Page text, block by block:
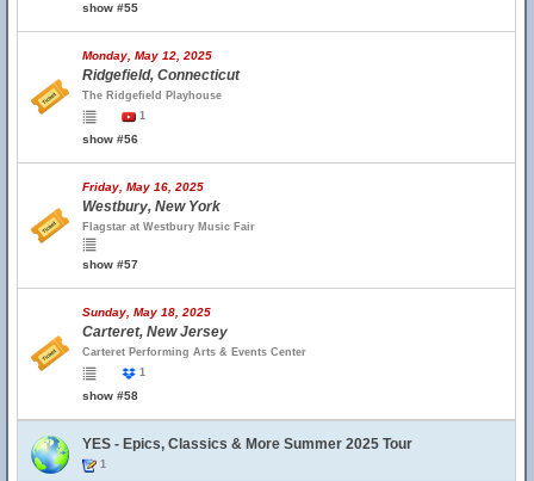
show #55
Monday, May 12, 2025
Ridgefield, Connecticut
The Ridgefield Playhouse
1
show #56
Friday, May 16, 2025
Westbury, New York
Flagstar at Westbury Music Fair
show #57
Sunday, May 18, 2025
Carteret, New Jersey
Carteret Performing Arts & Events Center
1
show #58
YES - Epics, Classics & More Summer 2025 Tour
1